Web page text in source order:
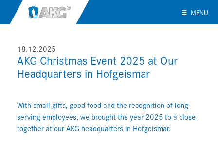
MENU
18.12.2025
AKG Christmas Event 2025 at Our
Headquarters in Hofgeismar
With small gifts, good food and the recognition of long-
serving employees, we brought the year 2025 to a close
together at our AKG headquarters in Hofgeismar.